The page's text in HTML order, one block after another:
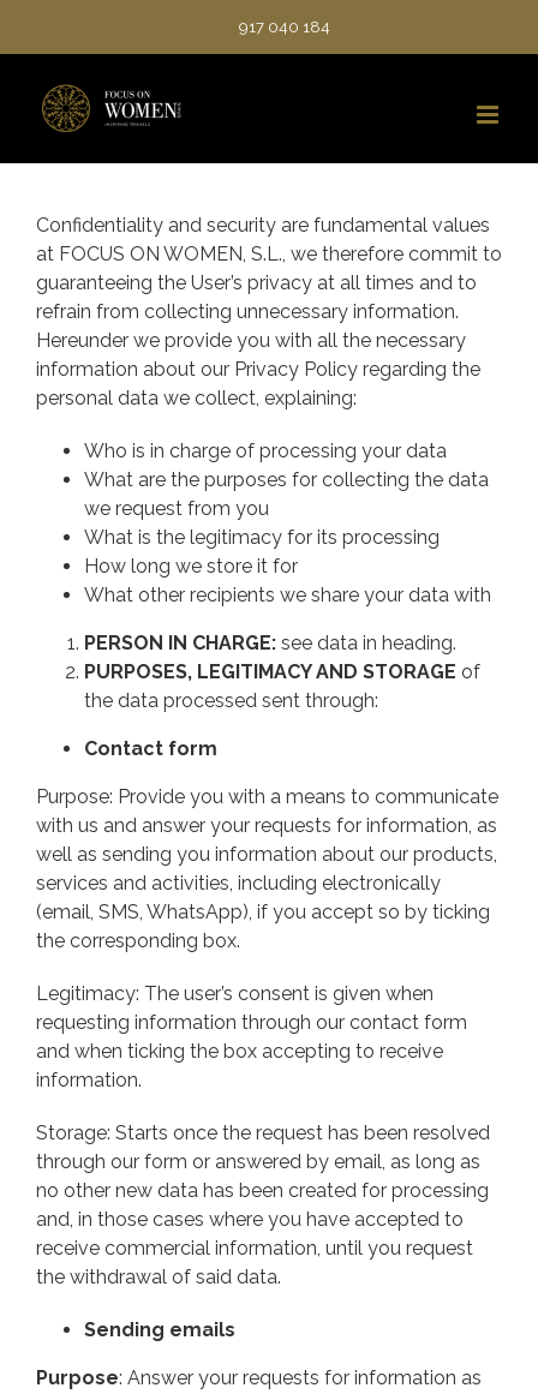
917 040 184
Confidentiality and security are fundamental values
at FOCUS ON WOMEN, S.L., we therefore commit to
guaranteeing the User’s privacy at all times and to
refrain from collecting unnecessary information.
Hereunder we provide you with all the necessary
information about our Privacy Policy regarding the
personal data we collect, explaining:
Who is in charge of processing your data
What are the purposes for collecting the data
we request from you
What is the legitimacy for its processing
How long we store it for
What other recipients we share your data with
PERSON IN CHARGE: see data in heading.
PURPOSES, LEGITIMACY AND STORAGE of
the data processed sent through:
Contact form
Purpose: Provide you with a means to communicate
with us and answer your requests for information, as
well as sending you information about our products,
services and activities, including electronically
(email, SMS, WhatsApp), if you accept so by ticking
the corresponding box.
Legitimacy: The user’s consent is given when
requesting information through our contact form
and when ticking the box accepting to receive
information.
Storage: Starts once the request has been resolved
through our form or answered by email, as long as
no other new data has been created for processing
and, in those cases where you have accepted to
receive commercial information, until you request
the withdrawal of said data.
Sending emails
Purpose: Answer your requests for information as